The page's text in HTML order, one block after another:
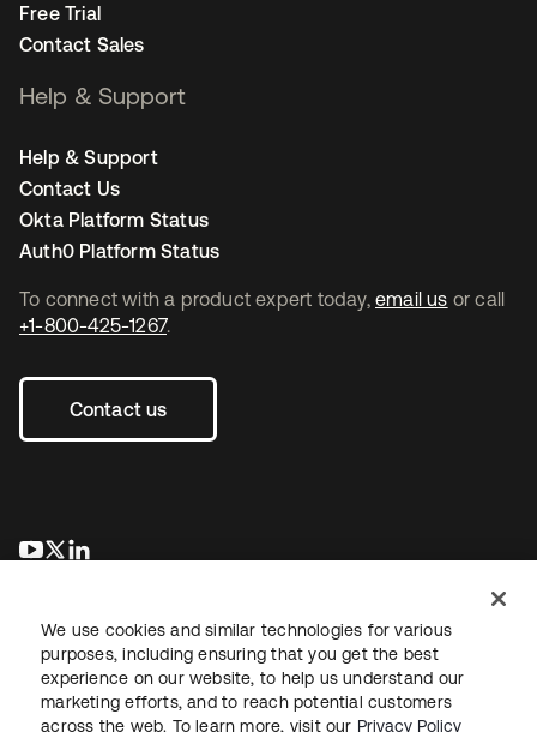
To connect with a product expert today, email us or call
+1-800-425-1267.
Contact us
se abre en una pestaña nueva
se abre en una pestaña nueva
Free Trial
Contact Sales
Help & Support
Help & Support
Contact Us
Okta Platform Status
Auth0 Platform Status
We use cookies and similar technologies for various
purposes, including ensuring that you get the best
experience on our website, to help us understand our
marketing efforts, and to reach potential customers
across the web. To learn more, visit our Privacy Policy